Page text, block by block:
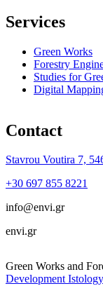
Services
Green Works
Forestry
Studies for
Digital
Contact
Stavrou Voutira 7,
+30 697 855 8221
info@envi.gr
envi.gr
Green Works and
Development